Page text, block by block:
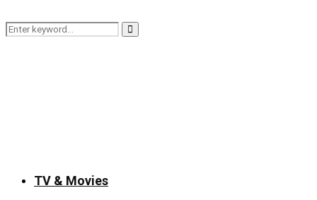
Search
Search
TV & Movies